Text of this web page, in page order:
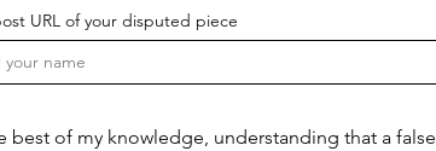
of my knowledge, understanding that a false
URL of your disputed piece